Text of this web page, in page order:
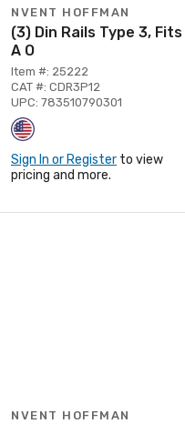
NVENT HOFFMAN
(3) Din Rails Type 3, Fits
A O
Item #: 25222
CAT #: CDR3P12
UPC: 783510790301
Sign In or Register to view
pricing and more.
NVENT HOFFMAN